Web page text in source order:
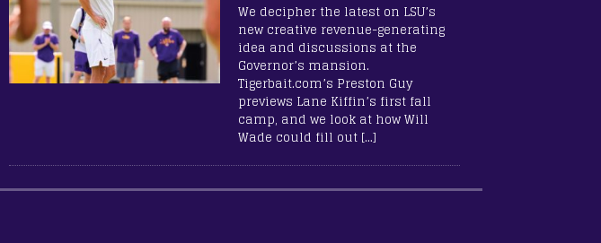
We decipher the latest on LSU’s
new creative revenue-generating
idea and discussions at the
Governor’s mansion.
Tigerbait.com’s Preston Guy
previews Lane Kiffin’s first fall
camp, and we look at how Will
Wade could fill out […]